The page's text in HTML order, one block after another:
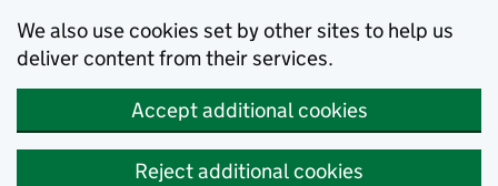
We also use cookies set by other sites to help us
deliver content from their services.
Accept additional cookies
Reject additional cookies